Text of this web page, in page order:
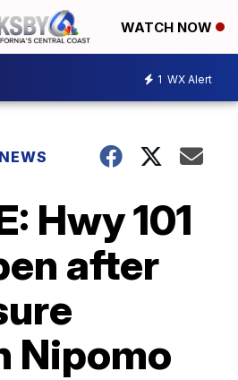
WATCH NOW
1 WX Alert
Hwy 101
after
Nipomo